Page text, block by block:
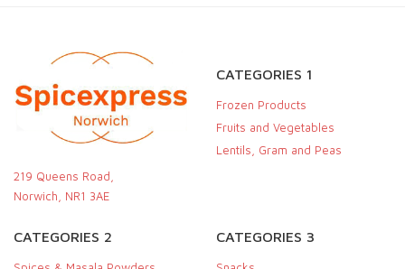
219 Queens Road,
Norwich, NR1 3AE
CATEGORIES 1
Frozen Products
Fruits and Vegetables
Lentils, Gram and Peas
CATEGORIES 2 CATEGORIES 3